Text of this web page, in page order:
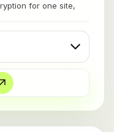
for one site,